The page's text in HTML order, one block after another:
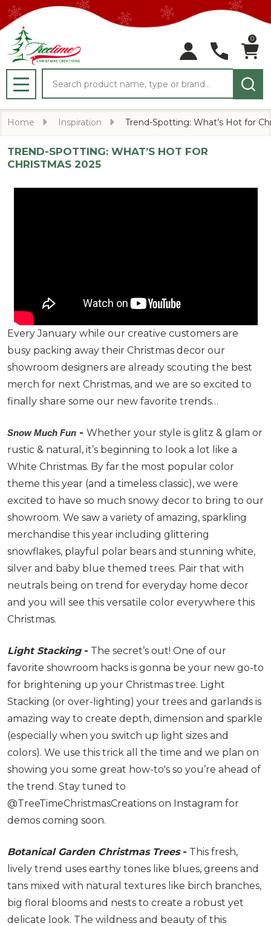
0
MENU
Home Inspiration Trend-Spotting: What’s Hot for
TREND-SPOTTING: WHAT’S HOT FOR
CHRISTMAS 2025
Every January while our creative customers are
busy packing away their Christmas decor our
showroom designers are already scouting the best
merch for next Christmas, and we are so excited to
finally share some our new favorite trends…
Snow Much Fun - Whether your style is glitz & glam or
rustic & natural, it’s beginning to look a lot like a
White Christmas. By far the most popular color
theme this year (and a timeless classic), we were
excited to have so much snowy decor to bring to our
showroom. We saw a variety of amazing, sparkling
merchandise this year including glittering
snowflakes, playful polar bears and stunning white,
silver and baby blue themed trees. Pair that with
neutrals being on trend for everyday home decor
and you will see this versatile color everywhere this
Christmas.
Light Stacking- The secret’s out! One of our
favorite showroom hacks is gonna be your new go-to
for brightening up your Christmas tree. Light
Stacking (or over-lighting) your trees and garlands is
amazing way to create depth, dimension and sparkle
(especially when you switch up light sizes and
colors). We use this trick all the time and we plan on
showing you some great how-to's so you’re ahead of
the trend. Stay tuned to
@TreeTimeChristmasCreations on Instagram for
demos coming soon.
Botanical Garden Christmas Trees- This fresh,
lively trend uses earthy tones like blues, greens and
tans mixed with natural textures like birch branches,
big floral blooms and nests to create a robust yet
delicate look. The wildness and beauty of this